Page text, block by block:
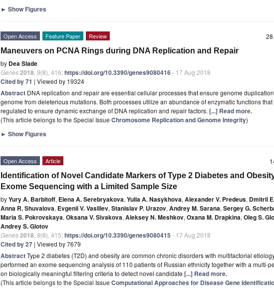
► Show Figures
Open Access Feature Paper Review
Maneuvers on PCNA Rings during DNA Replication and Repair
by Dea Slade
Genes2018 9(8), 416;https://doi.org/10.3390/genes9080416- 17 Aug 2018
Cited by 71 | Viewed by 19324
Abstract DNA replication and repair are essential cellular processes that ensure genome
genome from deleterious mutations. Both processes utilize an abundance of enzymatic functions
regulated to ensure dynamic exchange of DNA replication and repair factors. [...] Read more.
(This article belongs to the Special Issue Chromosome Replication and Genome Integrity)
► Show Figures
Open Access Article
Identification of Novel Candidate Markers of Type 2 Diabetes and
Exome Sequencing with a Limited Sample Size
byYury A. Barbitoff, Elena A. Serebryakova, Yulia A. Nasykhova, Alexander V. Predeus, Dmitrii
Anna R. Shuvalova, Evgenii V. Vasiliev, Stanislav P. Urazov, Andrey M. Sarana, Sergey G.
Maria S. Pokrovskaya, Oksana V. Sivakova, Aleksey N. Meshkov, Oxana M. Drapkina, Oleg S.
Andrey S. Glotov
Genes2018 9(8), 415;https://doi.org/10.3390/genes9080415 - 17 Aug 2018
Cited by 27 | Viewed by 7679
AbstractType 2 diabetes (T2D) and obesity are common chronic disorders with multifactorial
performed an exome sequencing analysis of 110 patients of Russian ethnicity together with a multi-
on biologically meaningful filtering criteria to detect novel candidate [...] Read more.
(This article belongs to the Special Issue Computational Approaches for Disease Gene